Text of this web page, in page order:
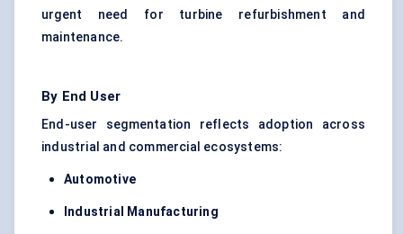
urgent need for turbine refurbishment and
maintenance.
By End User
End-user segmentation reflects adoption across
industrial and commercial ecosystems:
Automotive
Industrial Manufacturing